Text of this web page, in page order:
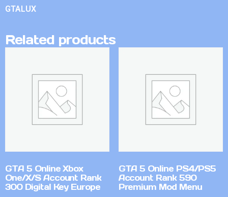
GTALUX
Related products
GTA 5 Online Xbox
One/X/S Account Rank
300 Digital Key Europe
GTA 5 Online PS4/PS5
Account Rank 590
Premium Mod Menu